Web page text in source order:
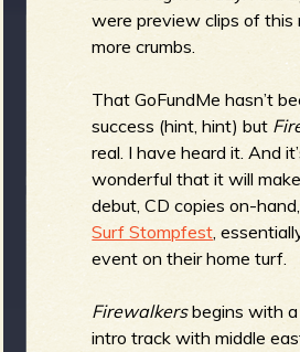
were preview clips of this
more crumbs.
That GoFundMe hasn’t
success (hint, hint) but
real. I have heard it. And
wonderful that it will
debut, CD copies on-
Surf Stompfest,
event on their home turf.
Firewalkersbegins with
intro track with middle